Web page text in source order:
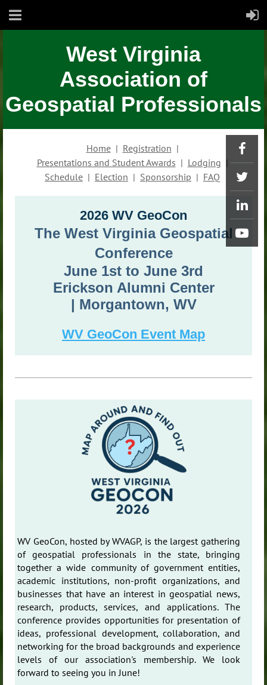
West Virginia
Association of
Geospatial Professionals
Home
Registration
Presentations and Student Awards
Lodging
Schedule
Election Sponsorship FAQ
2026 WV GeoCon
The West Virginia Geospatial
Conference
June 1st to June 3rd
Erickson Alumni Center
| Morgantown, WV
WV GeoCon Event Map
WV GeoCon, hosted by WVAGP, is the largest gathering
of geospatial professionals in the state, bringing
together a wide community of government entities,
academic institutions, non-profit organizations, and
businesses that have an interest in geospatial news,
research, products, services, and applications. The
conference provides opportunities for presentation of
ideas, professional development, collaboration, and
networking for the broad backgrounds and experience
levels of our association's membership. We look
forward to seeing you in June!